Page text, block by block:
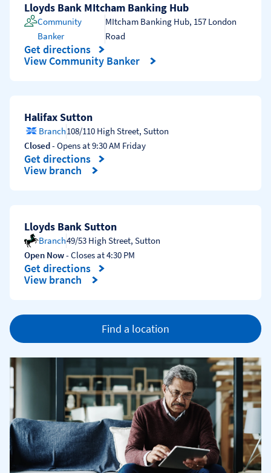
Lloyds Bank MItcham Banking Hub
Community
Banker
MItcham Banking Hub, 157 London
Road
Get directions
Link Opens in New Tab
View Community Banker
Halifax Sutton
Branch108/110 High Street, Sutton
Closed- Opens at9:30 AM Friday
Get directions
Link Opens in New Tab
View branch
Lloyds Bank Sutton
Branch49/53 High Street, Sutton
Open Now- Closes at4:30 PM
Get directions
Link Opens in New Tab
View branch
Find a location